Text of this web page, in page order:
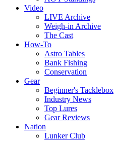
Video
LIVE Archive
Weigh-in Archive
The Cast
How-To
Astro Tables
Bank Fishing
Conservation
Gear
Beginner's Tacklebox
Industry News
Top Lures
Gear Reviews
Nation
Lunker Club